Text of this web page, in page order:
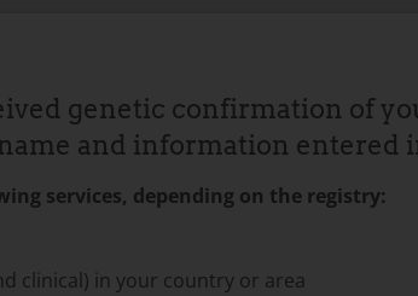
genetic confirmation of
and information entered
services, depending on the registry:
clinical) in your country or area